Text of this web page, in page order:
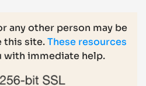
any other person may be
this site.These resources
with immediate help.